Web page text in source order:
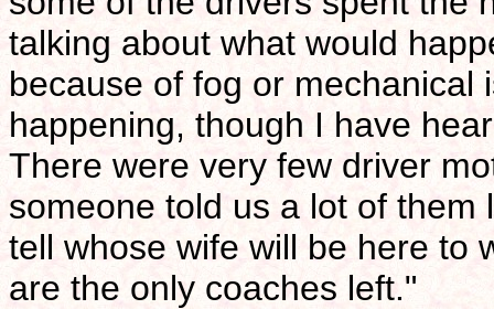
talking about what would
because of fog or mechanical
happening, though I have
There were very few driver
someone told us a lot of them
tell whose wife will be here to
are the only coaches left."